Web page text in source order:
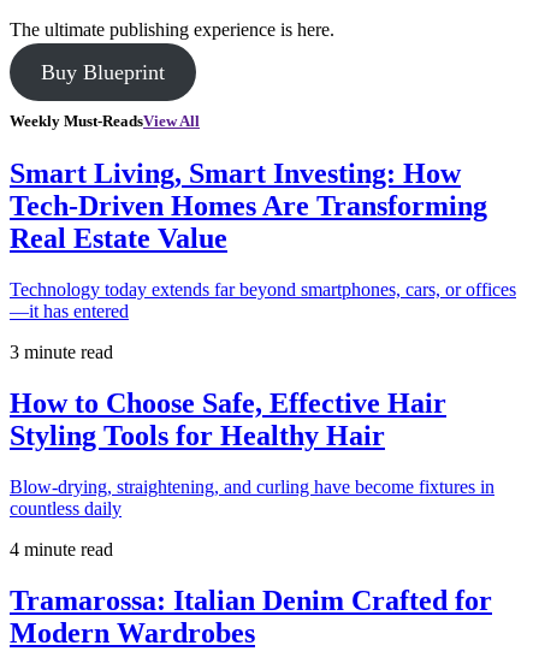
The ultimate publishing experience is here.
Buy Blueprint
Weekly Must-ReadsView All
Smart Living, Smart Investing: How
Tech-Driven Homes Are Transforming
Real Estate Value
Technology today extends far beyond smartphones, cars, or offices
—it has entered
3 minute read
How to Choose Safe, Effective Hair
Styling Tools for Healthy Hair
Blow-drying, straightening, and curling have become fixtures in
countless daily
4 minute read
Tramarossa: Italian Denim Crafted for
Modern Wardrobes